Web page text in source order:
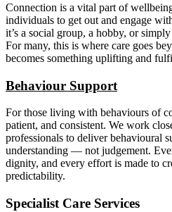
Connection is a vital part of
individuals to get out and engage
it’s a social group, a hobby, or
For many, this is where care goes
becomes something uplifting and
Behaviour Support
For those living with behaviours of
patient, and consistent. We work
professionals to deliver behavioural
understanding — not judgement.
dignity, and every effort is made to
predictability.
Specialist Care Services